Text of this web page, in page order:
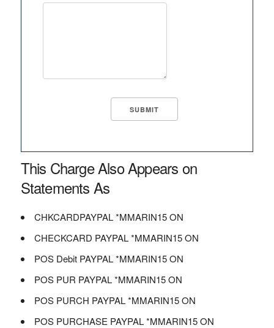
This Charge Also Appears on
Statements As
CHKCARDPAYPAL *MMARIN15 ON
CHECKCARD PAYPAL *MMARIN15 ON
POS Debit PAYPAL *MMARIN15 ON
POS PUR PAYPAL *MMARIN15 ON
POS PURCH PAYPAL *MMARIN15 ON
POS PURCHASE PAYPAL *MMARIN15 ON